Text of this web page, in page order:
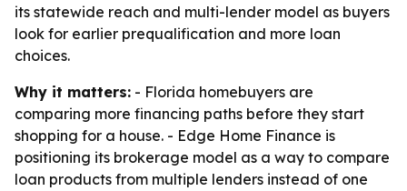
its statewide reach and multi-lender model as buyers
look for earlier prequalification and more loan
choices.
Why it matters: - Florida homebuyers are
comparing more financing paths before they start
shopping for a house. - Edge Home Finance is
positioning its brokerage model as a way to compare
loan products from multiple lenders instead of one